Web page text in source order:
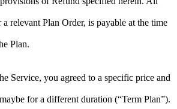
a relevant Plan Order, is payable at the time
Plan.
Service, you agreed to a specific price and
for a different duration (“Term Plan”).